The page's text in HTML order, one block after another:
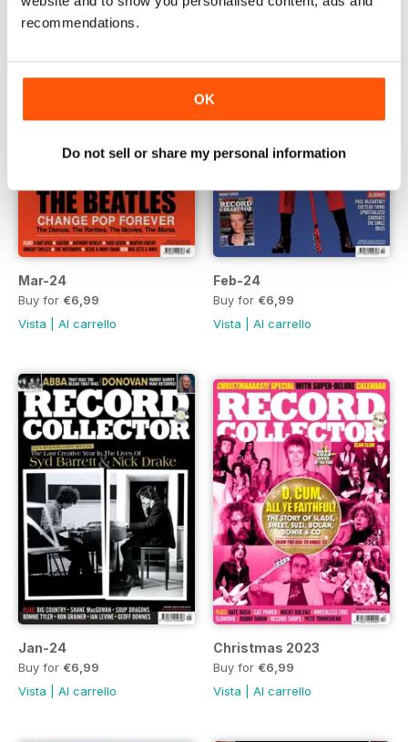
recommendations.
OK
Do not sell or share my personal information
Mar-24
Buy for €6,99
Vista
Al carrello
Feb-24
Buy for €6,99
Vista
Al carrello
Jan-24
Buy for €6,99
Vista
Al carrello
Christmas 2023
Buy for €6,99
Vista
Al carrello